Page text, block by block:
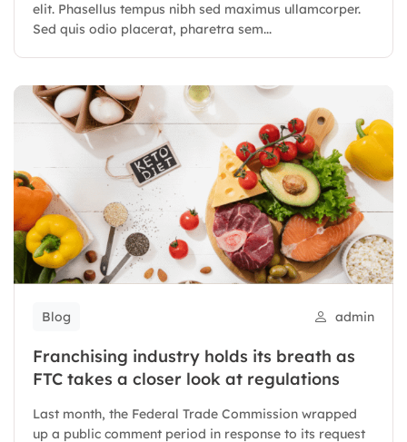
elit. Phasellus tempus nibh sed maximus ullamcorper.
Sed quis odio placerat, pharetra sem...
Blog admin
Franchising industry holds its breath as
FTC takes a closer look at regulations
Last month, the Federal Trade Commission wrapped
up a public comment period in response to its request